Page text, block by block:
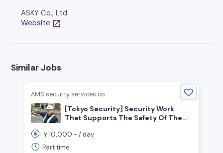
ASKY Co., Ltd.
Website open_in_new
Similar Jobs
AMS security services co.
[Tokyo Security] Security Work
That Supports The Safety Of The
￥10,000 ~ /day
Part time